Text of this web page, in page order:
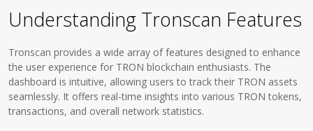
Understanding Tronscan Features
Tronscan provides a wide array of features designed to enhance
the user experience for TRON blockchain enthusiasts. The
dashboard is intuitive, allowing users to track their TRON assets
seamlessly. It offers real-time insights into various TRON tokens,
transactions, and overall network statistics.